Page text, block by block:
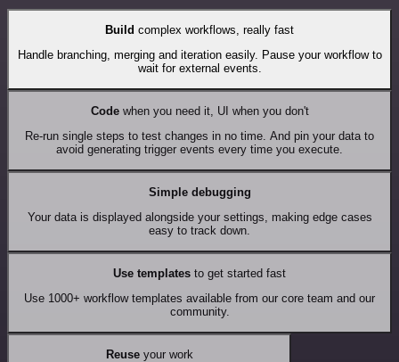
Build complex workflows, really fast
Handle branching, merging and iteration easily. Pause your workflow to
wait for external events.
Codewhen you need it, UI when you don't
Re-run single steps to test changes in no time. And pin your data to
avoid generating trigger events every time you execute.
Simple debugging
Your data is displayed alongside your settings, making edge cases
easy to track down.
Use templates to get started fast
Use 1000+ workflow templates available from our core team and our
community.
Reuseyour work